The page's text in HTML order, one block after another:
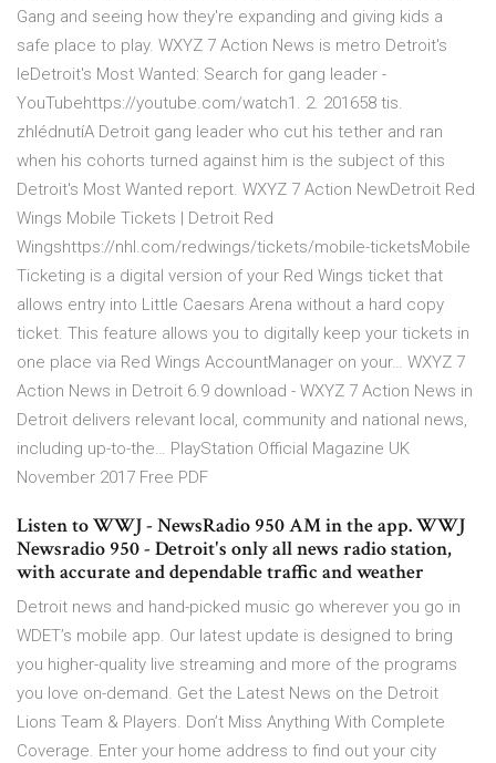
Gang and seeing how they're expanding and giving kids a
safe place to play. WXYZ 7 Action News is metro Detroit's
leDetroit's Most Wanted: Search for gang leader -
YouTubehttps://youtube.com/watch1. 2. 201658 tis.
zhlédnutíA Detroit gang leader who cut his tether and ran
when his cohorts turned against him is the subject of this
Detroit's Most Wanted report. WXYZ 7 Action NewDetroit Red
Wings Mobile Tickets | Detroit Red
Wingshttps://nhl.com/redwings/tickets/mobile-ticketsMobile
Ticketing is a digital version of your Red Wings ticket that
allows entry into Little Caesars Arena without a hard copy
ticket. This feature allows you to digitally keep your tickets in
one place via Red Wings AccountManager on your… WXYZ 7
Action News in Detroit 6.9 download - WXYZ 7 Action News in
Detroit delivers relevant local, community and national news,
including up-to-the… PlayStation Official Magazine UK
November 2017 Free PDF
Listen to WWJ - NewsRadio 950 AM in the app. WWJ
Newsradio 950 - Detroit's only all news radio station,
with accurate and dependable traffic and weather
Detroit news and hand-picked music go wherever you go in
WDET’s mobile app. Our latest update is designed to bring
you higher-quality live streaming and more of the programs
you love on-demand. Get the Latest News on the Detroit
Lions Team & Players. Don’t Miss Anything With Complete
Coverage. Enter your home address to find out your city